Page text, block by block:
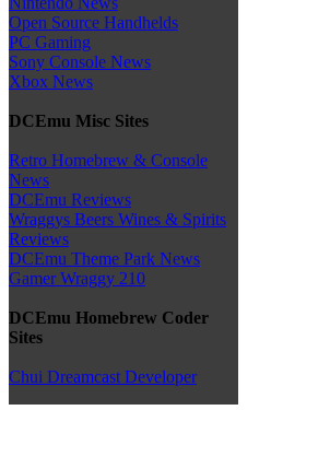
Open Source Handhelds
PC Gaming
Sony Console News
Xbox News
DCEmu Misc Sites
Retro Homebrew & Console
News
DCEmu Reviews
Wraggys Beers Wines & Spirits
Reviews
DCEmu Theme Park News
Gamer Wraggy 210
DCEmu Homebrew Coder
Sites
Chui Dreamcast Developer